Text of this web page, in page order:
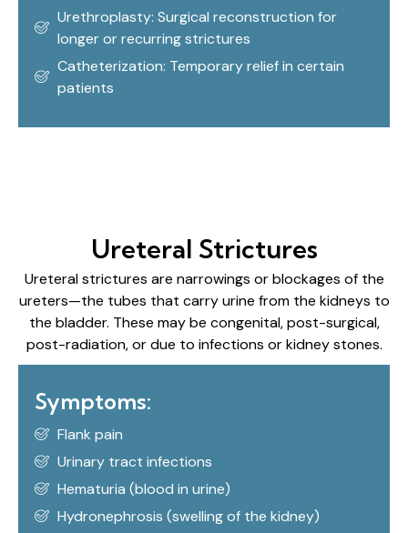
Urethroplasty: Surgical reconstruction for
longer or recurring strictures
Catheterization: Temporary relief in certain
patients
Ureteral Strictures
Ureteral strictures are narrowings or blockages of the
ureters—the tubes that carry urine from the kidneys to
the bladder. These may be congenital, post-surgical,
post-radiation, or due to infections or kidney stones.
Symptoms:
Flank pain
Urinary tract infections
Hematuria (blood in urine)
Hydronephrosis (swelling of the kidney)